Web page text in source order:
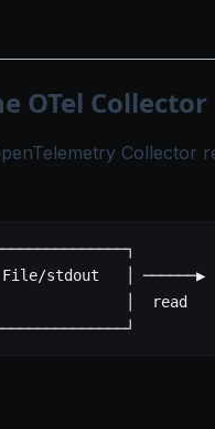
OTel Collector
Collector
stdout   │
│  read